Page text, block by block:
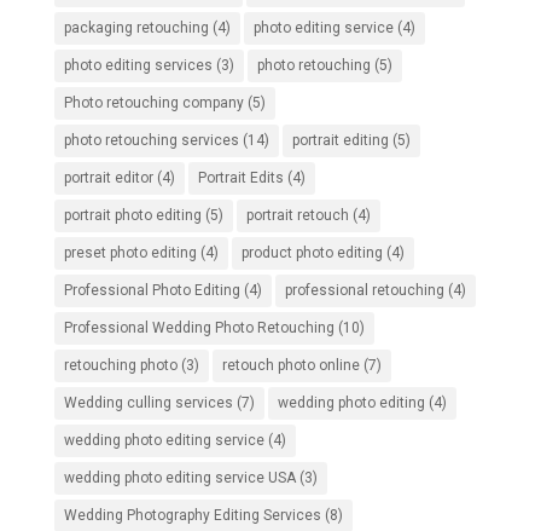
packaging retouching (4) photo editing service(4)
photo editing services (3) photo retouching (5)
Photo retouching company(5)
photo retouching services (14) portrait editing (5)
portrait editor(4) Portrait Edits (4)
portrait photo editing (5) portrait retouch (4)
preset photo editing (4) product photo editing (4)
Professional Photo Editing (4) professional retouching (4)
Professional Wedding Photo Retouching (10)
retouching photo(3) retouch photo online(7)
Wedding culling services (7) wedding photo editing (4)
wedding photo editing service(4)
wedding photo editing service USA(3)
Wedding Photography Editing Services (8)